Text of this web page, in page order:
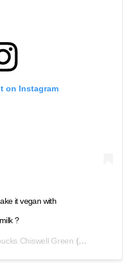
on Instagram
it vegan with
?
Chiswell Green (@starbuckschiswell) on